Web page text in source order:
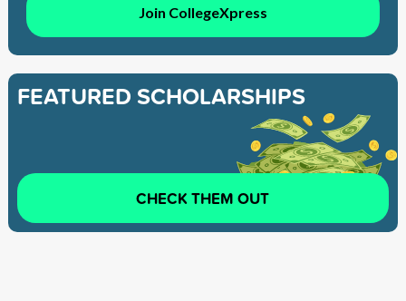
Join CollegeXpress
FEATURED SCHOLARSHIPS
CHECK THEM OUT